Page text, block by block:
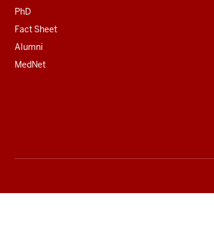
PhD
Fact Sheet
Alumni
MedNet